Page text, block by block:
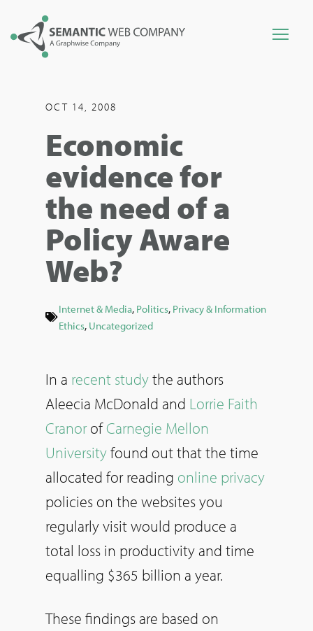
OCT 14, 2008
Economic
evidence for
the need of a
Policy Aware
Web?
Internet & Media, Politics, Privacy & Information
Ethics, Uncategorized
In a recent studythe authors
Aleecia McDonald and Lorrie Faith
CranorofCarnegie Mellon
Universityfound out that the time
allocated for reading online privacy
policies on the websites you
regularly visit would produce a
total loss in productivity and time
equalling $365 billion a year.
These findings are based on